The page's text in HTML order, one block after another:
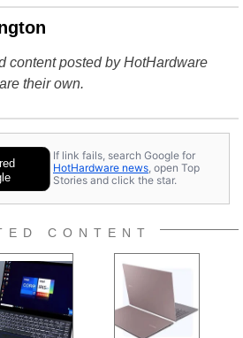
content posted by HotHardware
their own.
If link fails, search Google for
HotHardware news, open Top
Stories and click the star.
CONTENT